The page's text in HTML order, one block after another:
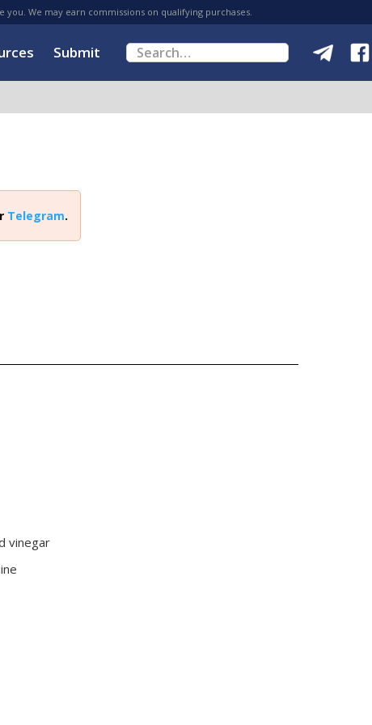
you. We may earn commissions on qualifying purchases.
Submit
Telegram.
vinegar